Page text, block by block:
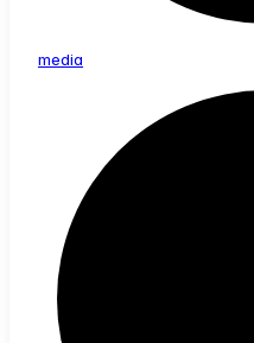
media